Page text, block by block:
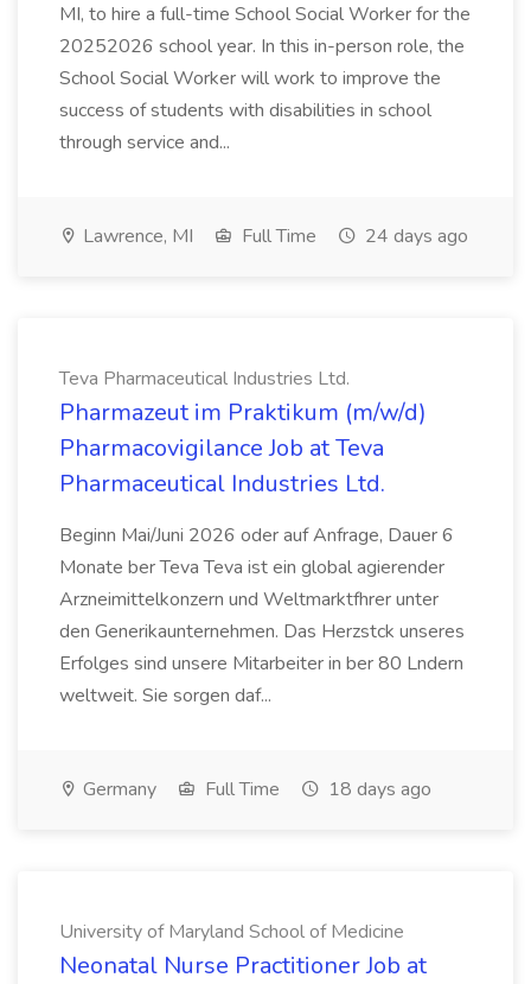
MI, to hire a full-time School Social Worker for the
20252026 school year. In this in-person role, the
School Social Worker will work to improve the
success of students with disabilities in school
through service and...
Lawrence, MI Full Time 24 days ago
Teva Pharmaceutical Industries Ltd.
Pharmazeut im Praktikum (m/w/d)
Pharmacovigilance Job at Teva
Pharmaceutical Industries Ltd.
Beginn Mai/Juni 2026 oder auf Anfrage, Dauer 6
Monate ber Teva Teva ist ein global agierender
Arzneimittelkonzern und Weltmarktfhrer unter
den Generikaunternehmen. Das Herzstck unseres
Erfolges sind unsere Mitarbeiter in ber 80 Lndern
weltweit. Sie sorgen daf...
Germany Full Time 18 days ago
University of Maryland School of Medicine
Neonatal Nurse Practitioner Job at